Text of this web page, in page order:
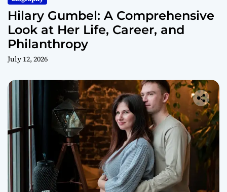
Hilary Gumbel: A Comprehensive
Look at Her Life, Career, and
Philanthropy
July 12, 2026